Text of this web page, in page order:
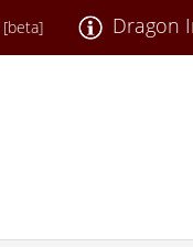
[beta] Dragon